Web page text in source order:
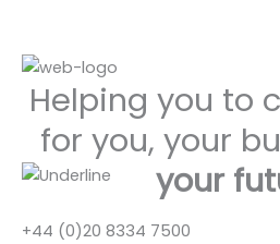
Leading across
onboarding, compliance,
negotiation and process
helps create the structure
that allow our teams,
to move quickly with
Helping you to
for you, your
your
+44 (0)20 8334 7500